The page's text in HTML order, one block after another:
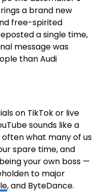
a brand new
free-spirited
a single time,
message was
than Audi
on TikTok or live
sounds like a
what many of us
spare time, and
your own boss —
to major
, and ByteDance.